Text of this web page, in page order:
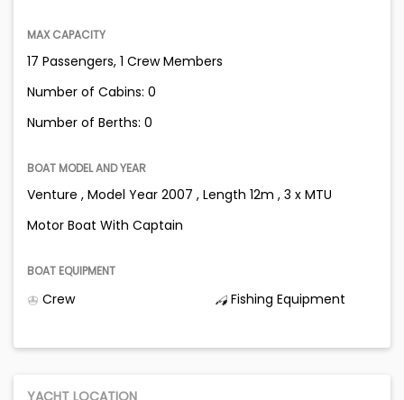
MAX CAPACITY
17 Passengers, 1 Crew Members
Number of Cabins: 0
Number of Berths: 0
BOAT MODEL AND YEAR
Venture , Model Year 2007 , Length 12m , 3 x MTU
Motor Boat With Captain
BOAT EQUIPMENT
Crew Fishing Equipment